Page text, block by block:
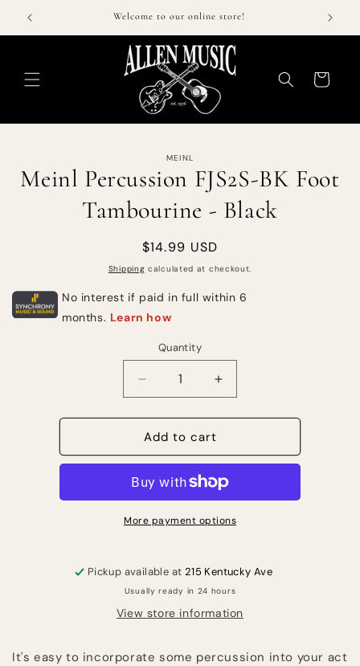
Skip to
content
Welcome to our online store!
Cart
information
MEINL
Meinl Percussion FJS2S-BK Foot
Tambourine - Black
Regular
price
$14.99 USD
Shipping calculated at checkout.
Quantity
Quantity
Decrease
quantity
for
Meinl
Percussion
BK
Foot
Tambourine
Increase
quantity
for
Percussion
BK
Foot
Tambourine
Add to cart
More payment options
Pickup available at 215 Kentucky Ave
Usually ready in 24 hours
View store information
It's easy to incorporate some percussion into your act